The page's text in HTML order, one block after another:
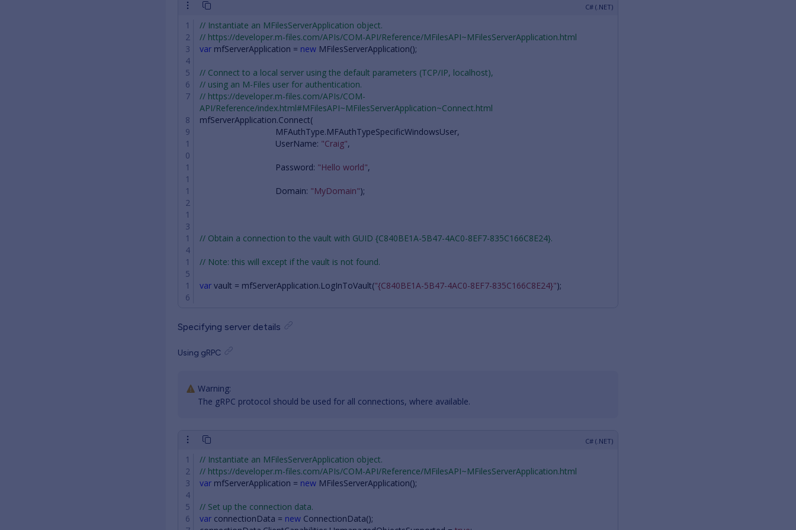
// Instantiate an MFilesServerApplication object.
// https://developer.m-files.com/APIs/COM-API/Reference/MFilesAPI~MFilesServerApplication.html
var mfServerApplication = new MFilesServerApplication();
// Connect to a local server using the default parameters (TCP/IP, localhost),
// using an M-Files user for authentication.
// https://developer.m-files.com/APIs/COM-
API/Reference/index.html#MFilesAPI~MFilesServerApplication~Connect.html
mfServerApplication.Connect(
MFAuthType.MFAuthTypeSpecificWindowsUser,
UserName: "Craig",
Password: "Hello world",
Domain: "MyDomain");
// Obtain a connection to the vault with GUID {C840BE1A-5B47-4AC0-8EF7-835C166C8E24}.
// Note: this will except if the vault is not found.
var vault = mfServerApplication.LogInToVault("{C840BE1A-5B47-4AC0-8EF7-835C166C8E24}");
Specifying server details
Using gRPC
The gRPC protocol should be used for all connections, where available.
// Instantiate an MFilesServerApplication object.
// https://developer.m-files.com/APIs/COM-API/Reference/MFilesAPI~MFilesServerApplication.html
var mfServerApplication = new MFilesServerApplication();
// Set up the connection data.
var connectionData = new ConnectionData();